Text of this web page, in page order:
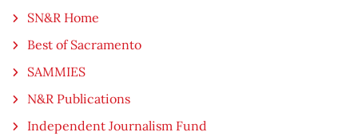
SN&R Home
Best of Sacramento
SAMMIES
N&R Publications
Independent Journalism Fund